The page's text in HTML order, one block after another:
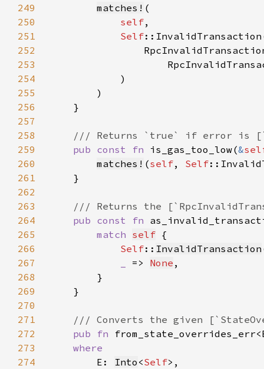
249
matches!
250
self
251
Self
252
253
254
255
256
257
258
259
pub const fn is_gas_too_low(&
260
matches! (self, Self
261
262
263
264
pub const fn
265
match self
266
Self:: InvalidTransaction
267
=> None
268
269
270
271
272
pub fn
273
274
E: Into <Self